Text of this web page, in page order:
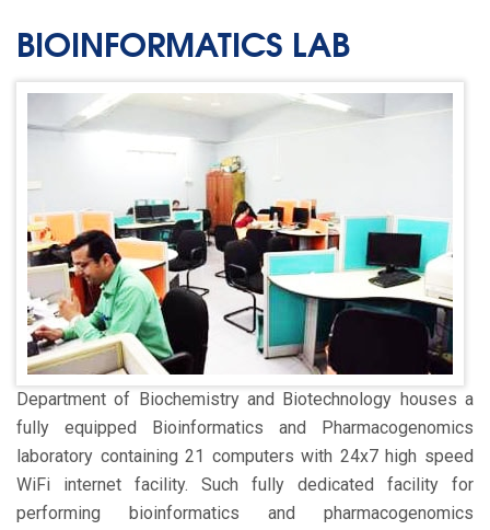
BIOINFORMATICS LAB
Department of Biochemistry and Biotechnology houses a
fully equipped Bioinformatics and Pharmacogenomics
laboratory containing 21 computers with 24x7 high speed
WiFi internet facility. Such fully dedicated facility for
performing bioinformatics and pharmacogenomics